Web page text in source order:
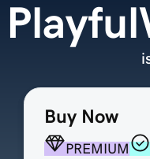
Buy Now
PREMIUM